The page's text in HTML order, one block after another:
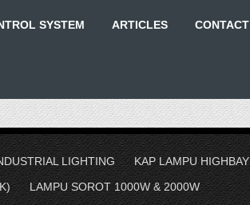
SYSTEM ARTICLES CONTACT
LIGHTING
KAP LAMPU HIGHBAY
LAMPU SOROT 1000W & 2000W